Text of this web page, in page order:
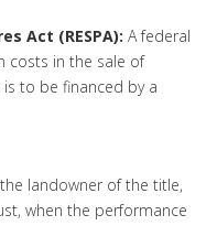
Act (RESPA): A federal
costs in the sale of
to be financed by a
landowner of the title,
when the performance